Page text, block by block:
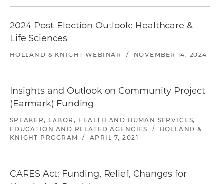
2024 Post-Election Outlook: Healthcare &
Life Sciences
HOLLAND & KNIGHT WEBINAR / NOVEMBER 14, 2024
Insights and Outlook on Community Project
(Earmark) Funding
SPEAKER, LABOR, HEALTH AND HUMAN SERVICES,
EDUCATION AND RELATED AGENCIES
/
HOLLAND &
KNIGHT PROGRAM
/ APRIL 7, 2021
CARES Act: Funding, Relief, Changes for